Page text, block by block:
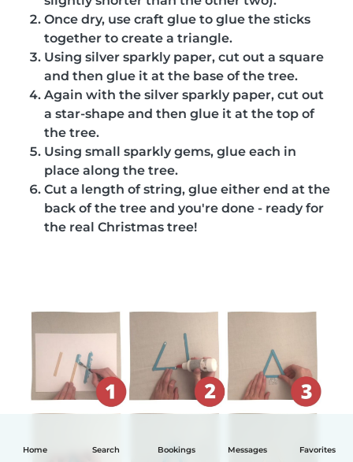
Home Search Bookings Messages Favorites
Once dry, use craft glue to glue the sticks
together to create a triangle.
Using silver sparkly paper, cut out a square
and then glue it at the base of the tree.
Again with the silver sparkly paper, cut out
a star-shape and then glue it at the top of
the tree.
Using small sparkly gems, glue each in
place along the tree.
Cut a length of string, glue either end at the
back of the tree and you're done - ready for
the real Christmas tree!